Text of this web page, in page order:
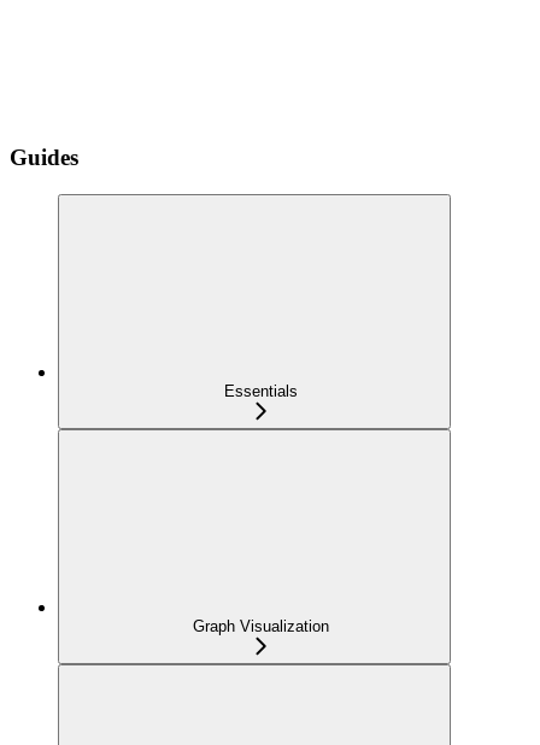
Guides
Essentials
Graph Visualization